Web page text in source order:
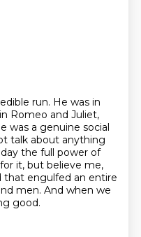
run. He was in
Romeo and Juliet,
was a genuine social
talk about anything
the full power of
it, but believe me,
that engulfed an entire
men. And when we
good.